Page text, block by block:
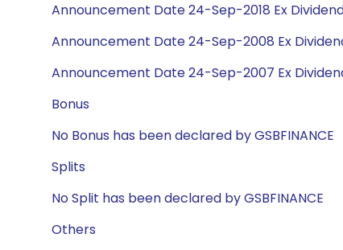
Announcement Date 24-Sep-2018 Ex
Announcement Date 24-Sep-2008 Ex
Announcement Date 24-Sep-2007 Ex
Bonus
No Bonus has been declared by GSBFINANCE
Splits
No Split has been declared by GSBFINANCE
Others